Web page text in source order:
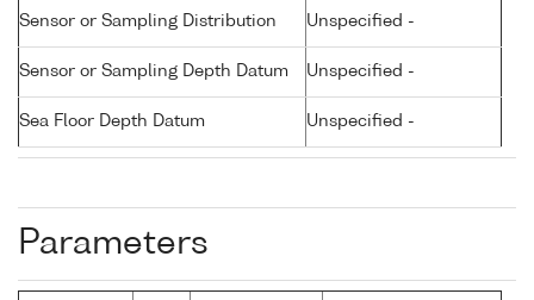
Sensor or Sampling Distribution Unspecified -
Sensor or Sampling Depth Datum Unspecified -
Sea Floor Depth Datum Unspecified -
Parameters